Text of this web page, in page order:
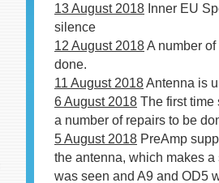
13 August 2018 Inner EU
silence
12 August 2018A number
done.
11 August 2018Antenna is
6 August 2018 The first time
a number of repairs to be
5 August 2018 PreAmp
the antenna, which makes
was seen and A9 and OD5